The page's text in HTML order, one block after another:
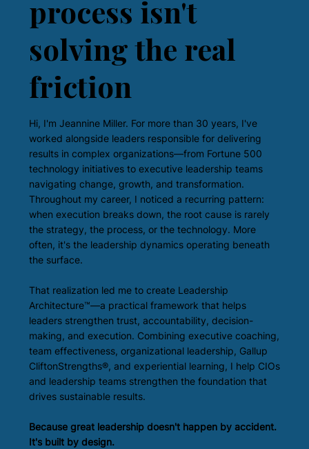
process isn't
solving the real
friction
Hi, I'm Jeannine Miller. For more than 30 years, I've
worked alongside leaders responsible for delivering
results in complex organizations—from Fortune 500
technology initiatives to executive leadership teams
navigating change, growth, and transformation.
Throughout my career, I noticed a recurring pattern:
when execution breaks down, the root cause is rarely
the strategy, the process, or the technology. More
often, it's the leadership dynamics operating beneath
the surface.
That realization led me to create Leadership
Architecture™—a practical framework that helps
leaders strengthen trust, accountability, decision-
making, and execution. Combining executive coaching,
team effectiveness, organizational leadership, Gallup
CliftonStrengths®, and experiential learning, I help CIOs
and leadership teams strengthen the foundation that
drives sustainable results.
Because great leadership doesn't happen by accident.
It's built by design.